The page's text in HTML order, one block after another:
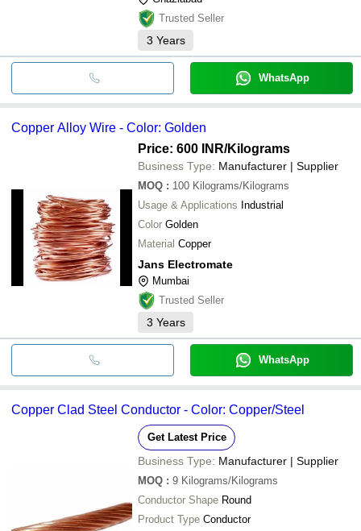
Trusted Seller
3 Years
WhatsApp
Copper Alloy Wire - Color: Golden
Price: 600 INR/Kilograms
Business Type: Manufacturer | Supplier
MOQ : 100 Kilograms/Kilograms
Usage & Applications Industrial
Color Golden
Material Copper
Jans Electromate
Mumbai
Trusted Seller
3 Years
WhatsApp
Copper Clad Steel Conductor - Color: Copper/Steel
Get Latest Price
Business Type: Manufacturer | Supplier
MOQ : 9 Kilograms/Kilograms
Conductor Shape Round
Product Type Conductor